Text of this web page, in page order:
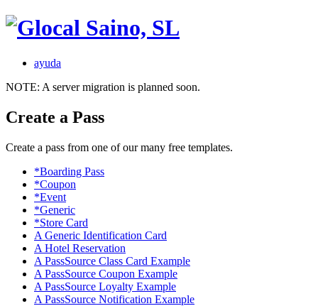
ayuda
NOTE: A server migration is planned soon.
Create a Pass
Create a pass from one of our many free templates.
*Boarding Pass
*Coupon
*Event
*Generic
*Store Card
A Generic Identification Card
A Hotel Reservation
A PassSource Class Card Example
A PassSource Coupon Example
A PassSource Loyalty Example
A PassSource Notification Example